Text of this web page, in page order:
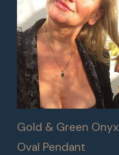
Gold & Green Onyx
Oval Pendant